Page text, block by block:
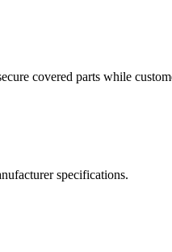
covered parts while
specifications.